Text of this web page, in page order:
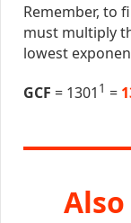
Remember, to
must multiply
lowest
GCF = 1301 1 =